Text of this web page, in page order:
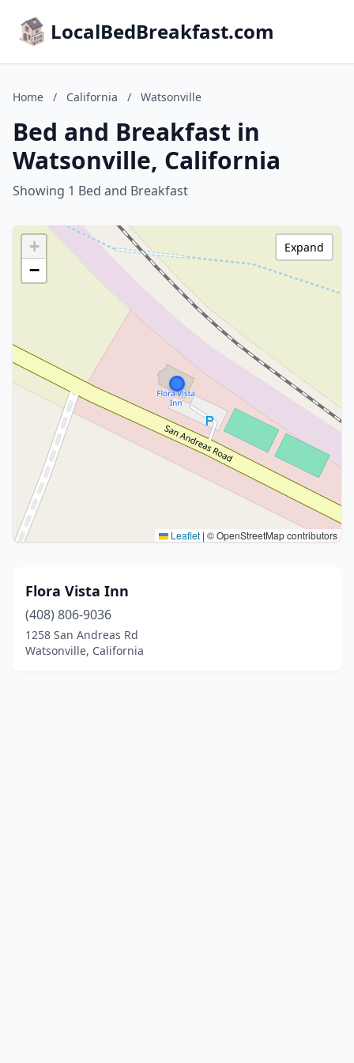
LocalBedBreakfast.com
Home / California / Watsonville
Bed and Breakfast in
Watsonville, California
Showing 1 Bed and Breakfast
+
−
Leaflet | © OpenStreetMap contributors
Expand
Flora Vista Inn
(408) 806-9036
1258 San Andreas Rd
Watsonville, California